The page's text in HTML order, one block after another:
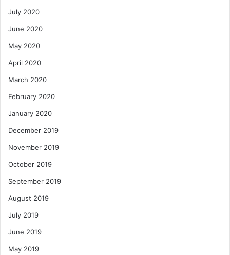
July 2020
June 2020
May 2020
April 2020
March 2020
February 2020
January 2020
December 2019
November 2019
October 2019
September 2019
August 2019
July 2019
June 2019
May 2019